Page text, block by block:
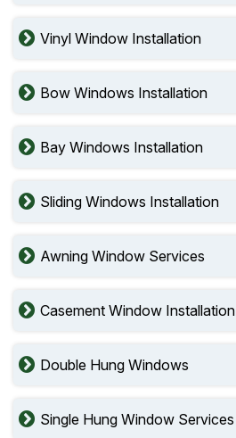
Vinyl Window Installation
Bow Windows Installation
Bay Windows Installation
Sliding Windows Installation
Awning Window Services
Casement Window Installation
Double Hung Windows
Single Hung Window Services